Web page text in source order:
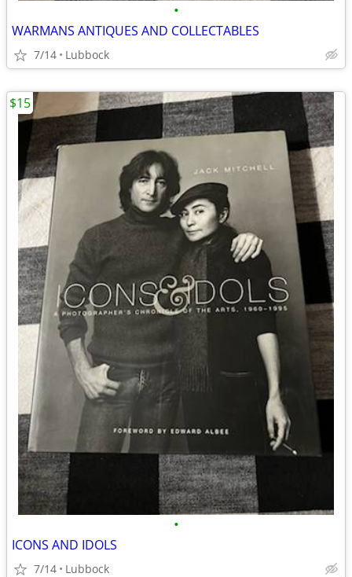
•
WARMANS ANTIQUES AND COLLECTABLES
7/14 Lubbock
•
ICONS AND IDOLS
7/14 Lubbock
$15